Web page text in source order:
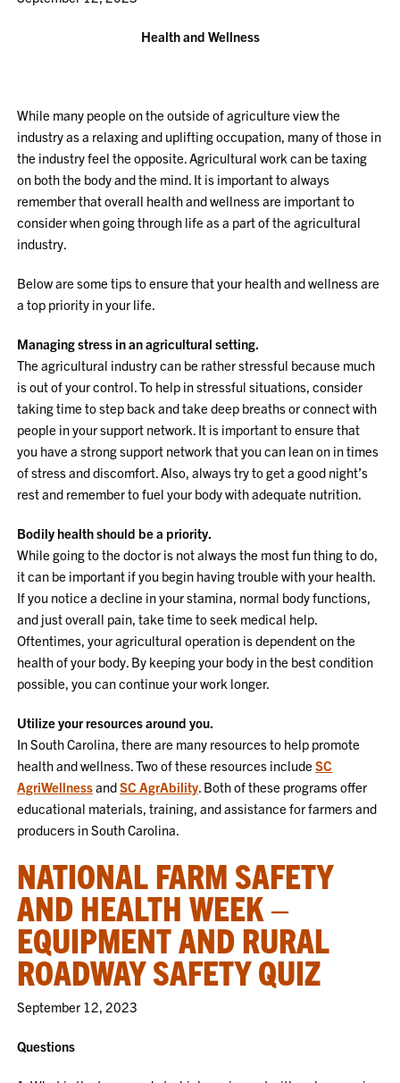
Health and Wellness
While many people on the outside of agriculture view the
industry as a relaxing and uplifting occupation, many of those in
the industry feel the opposite. Agricultural work can be taxing
on both the body and the mind. It is important to always
remember that overall health and wellness are important to
consider when going through life as a part of the agricultural
industry.
Below are some tips to ensure that your health and wellness are
a top priority in your life.
Managing stress in an agricultural setting.
The agricultural industry can be rather stressful because much
is out of your control. To help in stressful situations, consider
taking time to step back and take deep breaths or connect with
people in your support network. It is important to ensure that
you have a strong support network that you can lean on in times
of stress and discomfort. Also, always try to get a good night’s
rest and remember to fuel your body with adequate nutrition.
Bodily health should be a priority.
While going to the doctor is not always the most fun thing to do,
it can be important if you begin having trouble with your health.
If you notice a decline in your stamina, normal body functions,
and just overall pain, take time to seek medical help.
Oftentimes, your agricultural operation is dependent on the
health of your body. By keeping your body in the best condition
possible, you can continue your work longer.
Utilize your resources around you.
In South Carolina, there are many resources to help promote
health and wellness. Two of these resources includeSC
AgriWellnessandSC AgrAbility. Both of these programs offer
educational materials, training, and assistance for farmers and
producers in South Carolina.
NATIONAL FARM SAFETY
AND HEALTH WEEK –
EQUIPMENT AND RURAL
ROADWAY SAFETY QUIZ
September 12, 2023
Questions